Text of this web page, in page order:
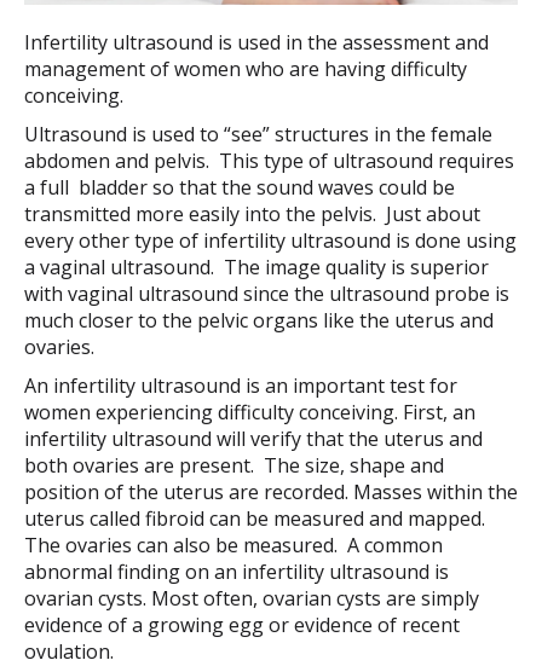
Infertility ultrasound is used in the assessment and
management of women who are having difficulty
conceiving.
Ultrasound is used to “see” structures in the female
abdomen and pelvis. This type of ultrasound requires
a full bladder so that the sound waves could be
transmitted more easily into the pelvis. Just about
every other type of infertility ultrasound is done using
a vaginal ultrasound. The image quality is superior
with vaginal ultrasound since the ultrasound probe is
much closer to the pelvic organs like the uterus and
ovaries.
An infertility ultrasound is an important test for
women experiencing difficulty conceiving. First, an
infertility ultrasound will verify that the uterus and
both ovaries are present. The size, shape and
position of the uterus are recorded. Masses within the
uterus called fibroid can be measured and mapped.
The ovaries can also be measured. A common
abnormal finding on an infertility ultrasound is
ovarian cysts. Most often, ovarian cysts are simply
evidence of a growing egg or evidence of recent
ovulation.